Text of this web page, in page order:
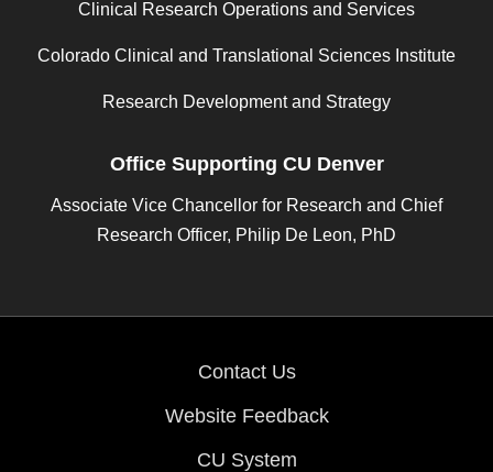
Clinical Research Operations and Services
Colorado Clinical and Translational Sciences Institute
Research Development and Strategy
Office Supporting CU Denver
Associate Vice Chancellor for Research and Chief
Research Officer, Philip De Leon, PhD
Contact Us
Website Feedback
CU System